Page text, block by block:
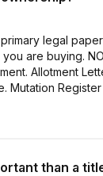
legal
are buying.
Allotment
Mutation
than a